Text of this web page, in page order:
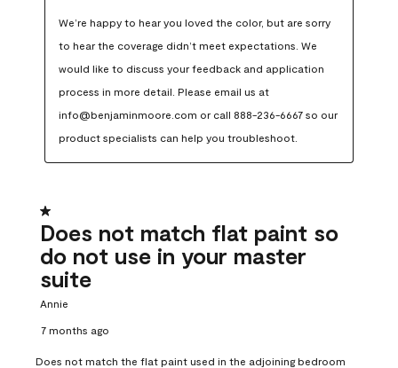
We’re happy to hear you loved the color, but are sorry
to hear the coverage didn’t meet expectations. We
would like to discuss your feedback and application
process in more detail. Please email us at
info@benjaminmoore.com or call 888-236-6667 so our
product specialists can help you troubleshoot.
1 out of 5 stars.
Does not match flat paint so
do not use in your master
suite
Annie
7 months ago
Does not match the flat paint used in the adjoining bedroom